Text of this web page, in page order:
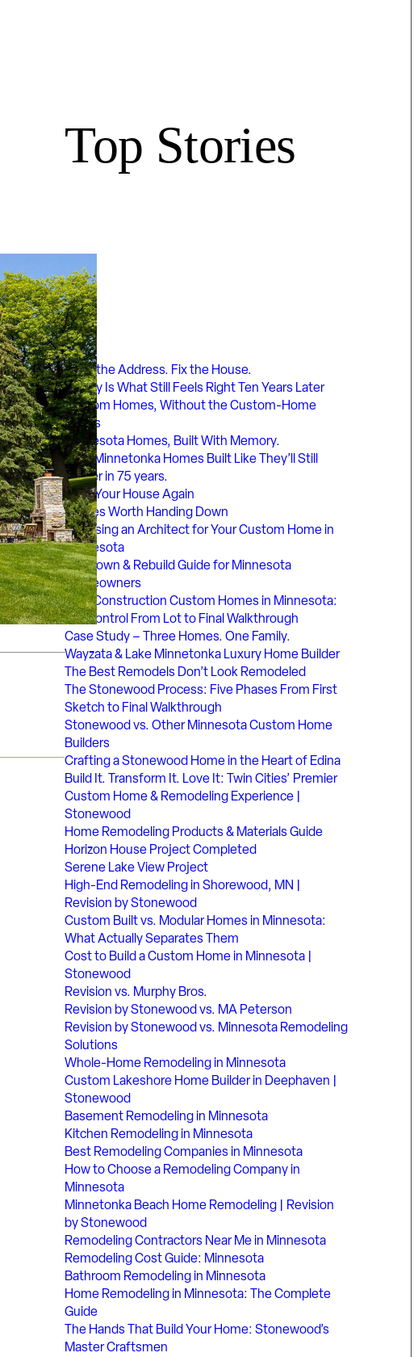
Top Stories
Keep the Address. Fix the House.
Luxury Is What Still Feels Right Ten Years Later
Custom Homes, Without the Custom-Home
Chaos
Minnesota Homes, Built With Memory.
Lake Minnetonka Homes Built Like They’ll Still
Matter in 75 years.
Love Your House Again
Homes Worth Handing Down
Choosing an Architect for Your Custom Home in
Minnesota
Teardown & Rebuild Guide for Minnesota
Homeowners
New Construction Custom Homes in Minnesota:
Full Control From Lot to Final Walkthrough
Case Study – Three Homes. One Family.
Wayzata & Lake Minnetonka Luxury Home Builder
The Best Remodels Don’t Look Remodeled
The Stonewood Process: Five Phases From First
Sketch to Final Walkthrough
Stonewood vs. Other Minnesota Custom Home
Builders
Crafting a Stonewood Home in the Heart of Edina
Build It. Transform It. Love It: Twin Cities’ Premier
Custom Home & Remodeling Experience |
Stonewood
Home Remodeling Products & Materials Guide
Horizon House Project Completed
Serene Lake View Project
High-End Remodeling in Shorewood, MN |
Revision by Stonewood
Custom Built vs. Modular Homes in Minnesota:
What Actually Separates Them
Cost to Build a Custom Home in Minnesota |
Stonewood
Revision vs. Murphy Bros.
Revision by Stonewood vs. MA Peterson
Revision by Stonewood vs. Minnesota Remodeling
Solutions
Whole-Home Remodeling in Minnesota
Custom Lakeshore Home Builder in Deephaven |
Stonewood
Basement Remodeling in Minnesota
Kitchen Remodeling in Minnesota
Best Remodeling Companies in Minnesota
How to Choose a Remodeling Company in
Minnesota
Minnetonka Beach Home Remodeling | Revision
by Stonewood
Remodeling Contractors Near Me in Minnesota
Remodeling Cost Guide: Minnesota
Bathroom Remodeling in Minnesota
Home Remodeling in Minnesota: The Complete
Guide
The Hands That Build Your Home: Stonewood’s
Master Craftsmen